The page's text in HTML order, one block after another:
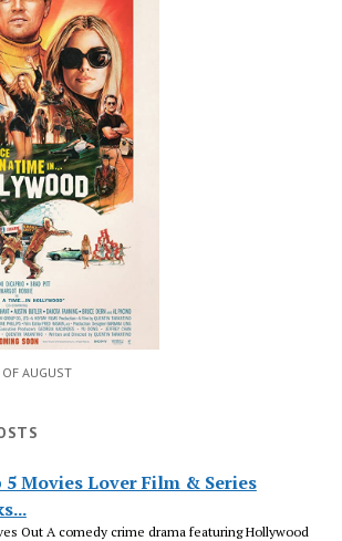
OF AUGUST
5 Movies Lover Film & Series
Out A comedy crime drama featuring Hollywood